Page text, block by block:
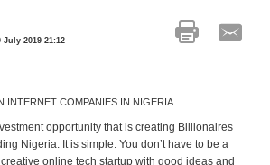
July 2019 21:12
INTERNET COMPANIES IN NIGERIA
opportunity that is creating Billionaires
Nigeria. It is simple. You don’t have to be a
online tech startup with good ideas and